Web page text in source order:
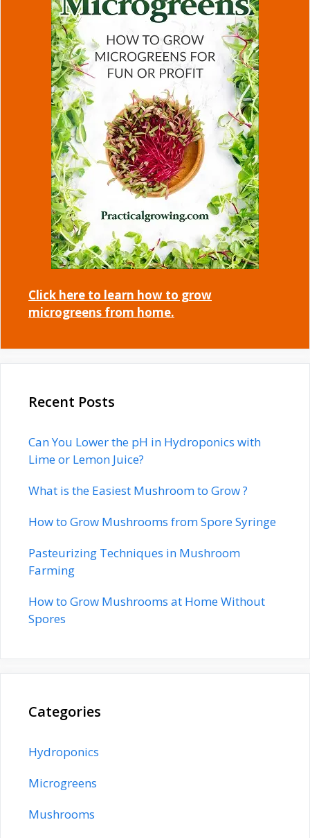
Click here to learn how to grow
microgreens from home.
Recent Posts
Can You Lower the pH in Hydroponics with
Lime or Lemon Juice?
What is the Easiest Mushroom to Grow ?
How to Grow Mushrooms from Spore Syringe
Pasteurizing Techniques in Mushroom
Farming
How to Grow Mushrooms at Home Without
Spores
Categories
Hydroponics
Microgreens
Mushrooms